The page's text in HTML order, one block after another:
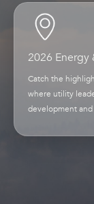
2026 Energy
Catch the
where utility
development